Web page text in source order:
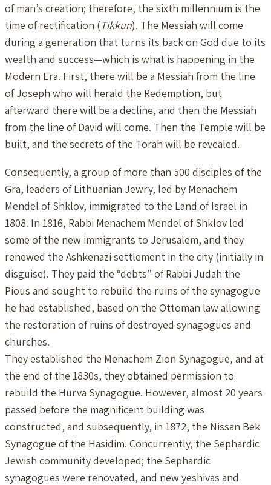
of man’s creation; therefore, the sixth millennium is the
time of rectification (Tikkun). The Messiah will come
during a generation that turns its back on God due to its
wealth and success—which is what is happening in the
Modern Era. First, there will be a Messiah from the line
of Joseph who will herald the Redemption, but
afterward there will be a decline, and then the Messiah
from the line of David will come. Then the Temple will be
built, and the secrets of the Torah will be revealed.
Consequently, a group of more than 500 disciples of the
Gra, leaders of Lithuanian Jewry, led by Menachem
Mendel of Shklov, immigrated to the Land of Israel in
1808. In 1816, Rabbi Menachem Mendel of Shklov led
some of the new immigrants to Jerusalem, and they
renewed the Ashkenazi settlement in the city (initially in
disguise). They paid the “debts” of Rabbi Judah the
Pious and sought to rebuild the ruins of the synagogue
he had established, based on the Ottoman law allowing
the restoration of ruins of destroyed synagogues and
churches.
They established the Menachem Zion Synagogue, and at
the end of the 1830s, they obtained permission to
rebuild the Hurva Synagogue. However, almost 20 years
passed before the magnificent building was
constructed, and subsequently, in 1872, the Nissan Bek
Synagogue of the Hasidim. Concurrently, the Sephardic
Jewish community developed; the Sephardic
synagogues were renovated, and new yeshivas and